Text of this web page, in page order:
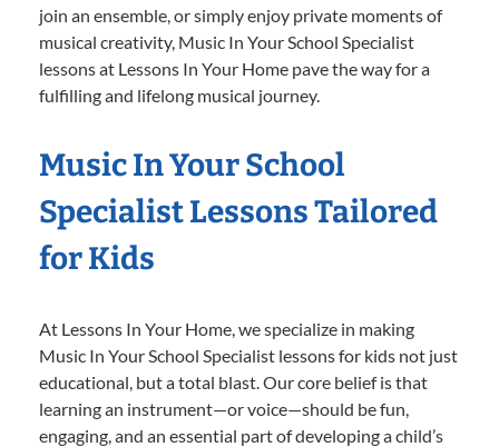
join an ensemble, or simply enjoy private moments of
musical creativity, Music In Your School Specialist
lessons at Lessons In Your Home pave the way for a
fulfilling and lifelong musical journey.
Music In Your School
Specialist Lessons Tailored
for Kids
At Lessons In Your Home, we specialize in making
Music In Your School Specialist lessons for kids not just
educational, but a total blast. Our core belief is that
learning an instrument—or voice—should be fun,
engaging, and an essential part of developing a child’s